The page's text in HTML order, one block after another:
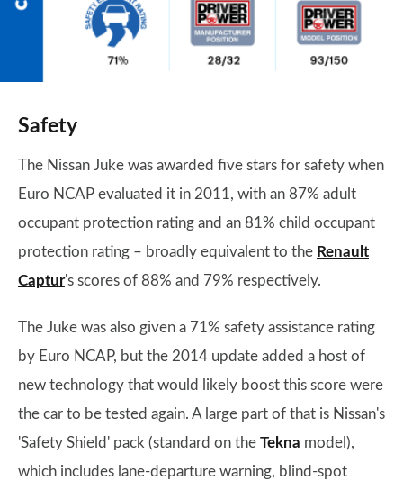
Safety
The Nissan Juke was awarded five stars for safety when
Euro NCAP evaluated it in 2011, with an 87% adult
occupant protection rating and an 81% child occupant
protection rating – broadly equivalent to the Renault
Captur's scores of 88% and 79% respectively.
The Juke was also given a 71% safety assistance rating
by Euro NCAP, but the 2014 update added a host of
new technology that would likely boost this score were
the car to be tested again. A large part of that is Nissan's
'Safety Shield' pack (standard on the Tekna model),
which includes lane-departure warning, blind-spot